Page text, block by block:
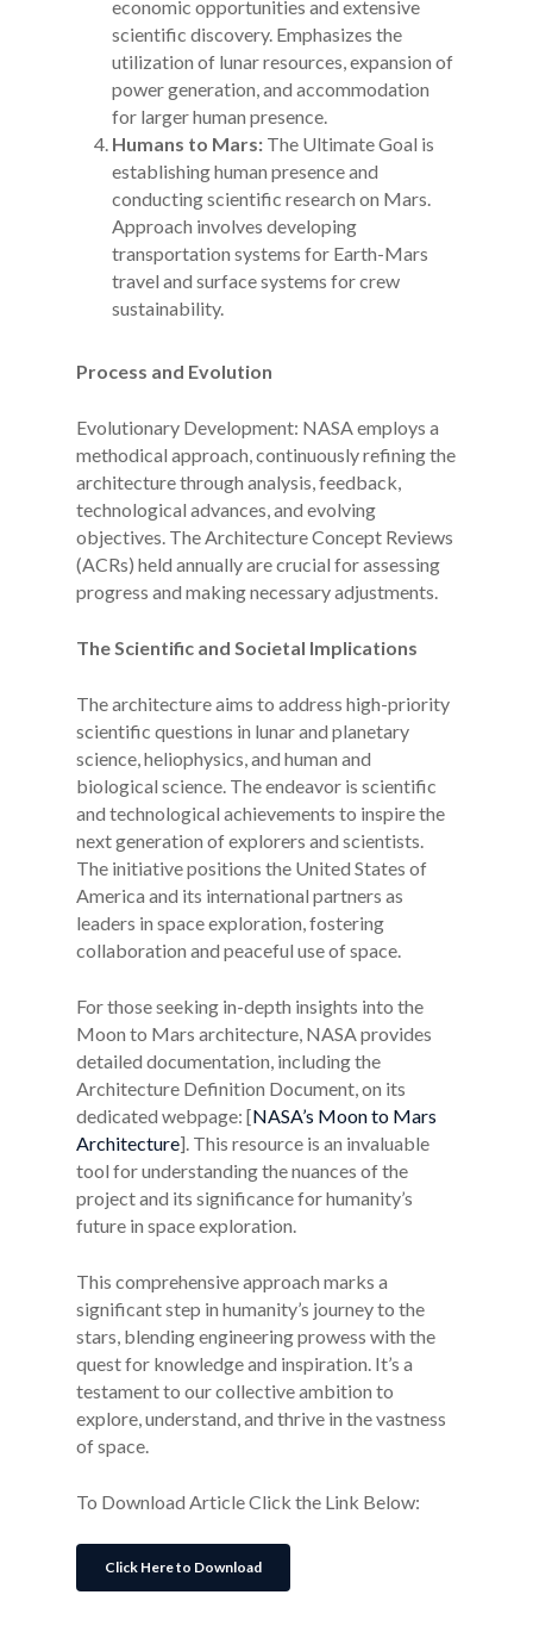
economic opportunities and extensive
scientific discovery. Emphasizes the
utilization of lunar resources, expansion of
power generation, and accommodation
for larger human presence.
Humans to Mars: The Ultimate Goal is
establishing human presence and
conducting scientific research on Mars.
Approach involves developing
transportation systems for Earth-Mars
travel and surface systems for crew
sustainability.
Process and Evolution
Evolutionary Development: NASA employs a
methodical approach, continuously refining the
architecture through analysis, feedback,
technological advances, and evolving
objectives. The Architecture Concept Reviews
(ACRs) held annually are crucial for assessing
progress and making necessary adjustments.
The Scientific and Societal Implications
The architecture aims to address high-priority
scientific questions in lunar and planetary
science, heliophysics, and human and
biological science. The endeavor is scientific
and technological achievements to inspire the
next generation of explorers and scientists.
The initiative positions the United States of
America and its international partners as
leaders in space exploration, fostering
collaboration and peaceful use of space.
For those seeking in-depth insights into the
Moon to Mars architecture, NASA provides
detailed documentation, including the
Architecture Definition Document, on its
dedicated webpage: [NASA’s Moon to Mars
Architecture]. This resource is an invaluable
tool for understanding the nuances of the
project and its significance for humanity’s
future in space exploration.
This comprehensive approach marks a
significant step in humanity’s journey to the
stars, blending engineering prowess with the
quest for knowledge and inspiration. It’s a
testament to our collective ambition to
explore, understand, and thrive in the vastness
of space.
To Download Article Click the Link Below:
Click Here to Download